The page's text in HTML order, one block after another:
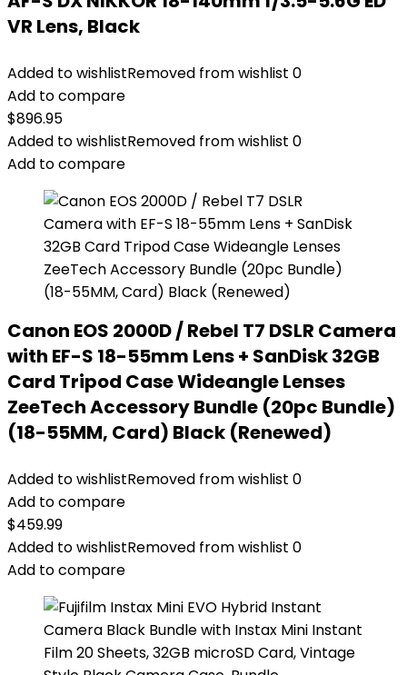
VR Lens, Black
Added to wishlistRemoved from wishlist 0
Add to compare
$896.95
Added to wishlistRemoved from wishlist 0
Add to compare
Canon EOS 2000D / Rebel T7 DSLR Camera
with EF-S 18-55mm Lens + SanDisk 32GB
Card Tripod Case Wideangle Lenses
ZeeTech Accessory Bundle (20pc Bundle)
(18-55MM, Card) Black (Renewed)
Added to wishlistRemoved from wishlist 0
Add to compare
$459.99
Added to wishlistRemoved from wishlist 0
Add to compare